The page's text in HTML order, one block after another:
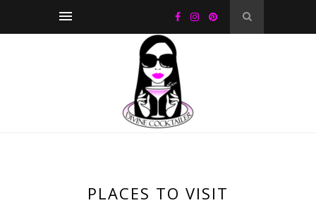
PLACES TO VISIT